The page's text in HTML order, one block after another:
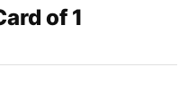
of 1